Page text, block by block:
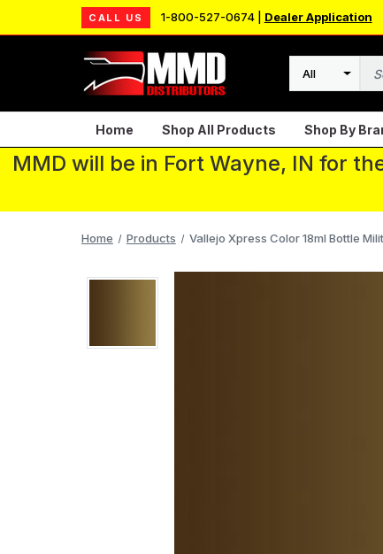
CALL US 1-800-527-0674 | Dealer Application
Search
Home Shop All Products Shop By
MMD will be in Fort Wayne, IN for
Home Products Vallejo Xpress Color 18ml Bottle